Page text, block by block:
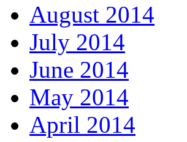
August 2014
July 2014
June 2014
May 2014
April 2014